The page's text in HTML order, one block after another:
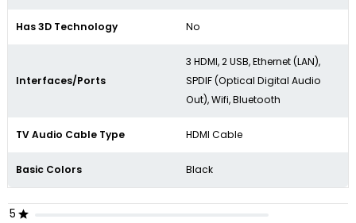
Has 3D Technology No
Interfaces/Ports
3 HDMI, 2 USB, Ethernet (LAN),
SPDIF (Optical Digital Audio
Out), Wifi, Bluetooth
TV Audio Cable Type HDMI Cable
Basic Colors Black
5